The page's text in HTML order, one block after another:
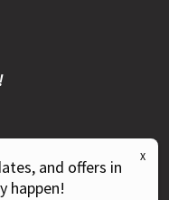
and offers in
happen!